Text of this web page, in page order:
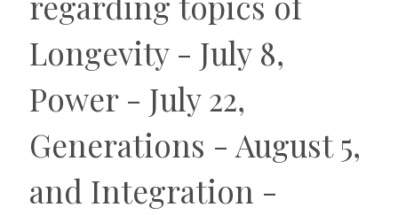
Longevity - July 8,
Power - July 22,
Generations - August 5,
and Integration -